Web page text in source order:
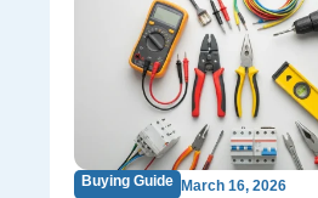
Buying Guide March 16, 2026